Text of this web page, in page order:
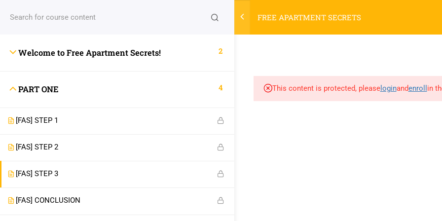
FREE APARTMENT SECRETS
Welcome to Free Apartment Secrets! 2
PART ONE 4
[FAS] STEP 1
[FAS] STEP 2
[FAS] STEP 3
[FAS] CONCLUSION
This content is protected, pleaseloginandenroll in